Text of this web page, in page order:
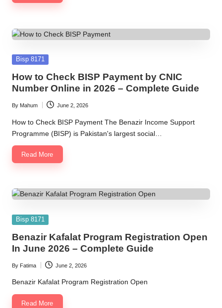
Posted
Bisp 8171
How to Check BISP Payment by CNIC
Number Online in 2026 – Complete Guide
Posted
by
By Mahum June 2, 2026
How to Check BISP Payment The Benazir Income Support
Programme (BISP) is Pakistan's largest social…
Read More
Posted
Bisp 8171
Benazir Kafalat Program Registration Open
In June 2026 – Complete Guide
Posted
by
By Fatima June 2, 2026
Benazir Kafalat Program Registration Open
Read More